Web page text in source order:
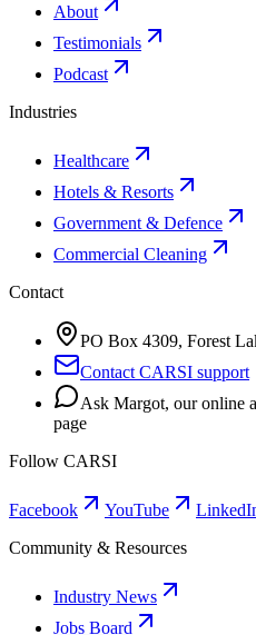
About
Testimonials
Podcast
Industries
Healthcare
Hotels & Resorts
Government & Defence
Commercial Cleaning
Contact
PO Box 4309, Forest
Contact CARSI support
Ask Margot, our online
page
Follow CARSI
Facebook YouTube
Community & Resources
Industry News
Jobs Board